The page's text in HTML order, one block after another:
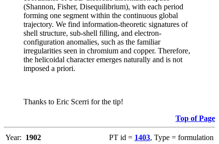
(Shannon, Fisher, Disequilibrium), with each period
forming one segment within the continuous global
trajectory. We find information-theoretic signatures of
shell structure, sub-shell filling, and electron-
configuration anomalies, such as the familiar
irregularities seen in chromium and copper. Therefore,
the helicoidal character emerges naturally and is not
imposed a priori.
Thanks to Eric Scerri for the tip!
Top of Page
Year: 1902 PT id = 1403, Type = formulation